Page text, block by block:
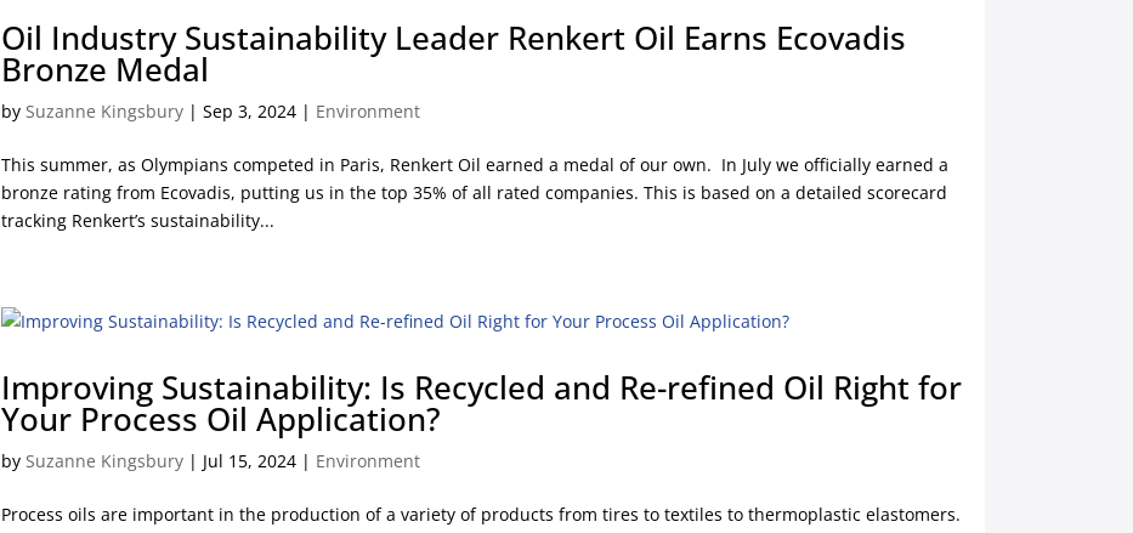
Oil Industry Sustainability Leader Renkert Oil Earns Ecovadis
Bronze Medal
bySuzanne Kingsbury |Sep 3, 2024 | Environment
This summer, as Olympians competed in Paris, Renkert Oil earned a medal of our own. In July we officially earned a
bronze rating from Ecovadis, putting us in the top 35% of all rated companies. This is based on a detailed scorecard
tracking Renkert’s sustainability...
Improving Sustainability: Is Recycled and Re-refined Oil Right for
Your Process Oil Application?
bySuzanne Kingsbury | Jul 15, 2024 | Environment
Process oils are important in the production of a variety of products from tires to textiles to thermoplastic elastomers.